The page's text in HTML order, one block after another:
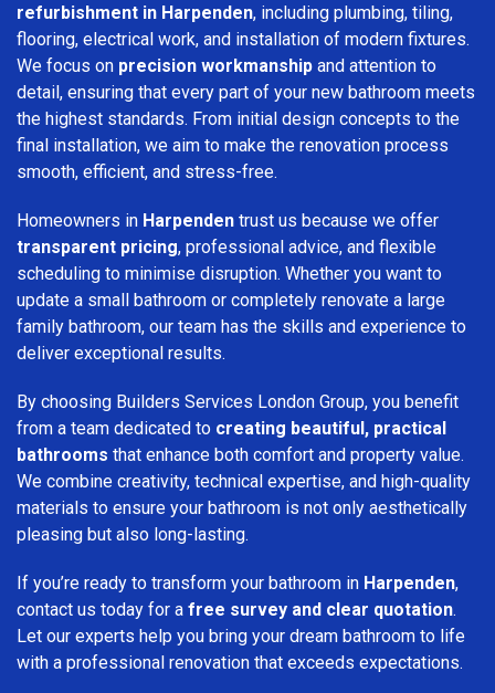
refurbishment in Harpenden, including plumbing, tiling,
flooring, electrical work, and installation of modern fixtures.
We focus on precision workmanship and attention to
detail, ensuring that every part of your new bathroom meets
the highest standards. From initial design concepts to the
final installation, we aim to make the renovation process
smooth, efficient, and stress-free.
Homeowners in Harpenden trust us because we offer
transparent pricing, professional advice, and flexible
scheduling to minimise disruption. Whether you want to
update a small bathroom or completely renovate a large
family bathroom, our team has the skills and experience to
deliver exceptional results.
By choosing Builders Services London Group, you benefit
from a team dedicated to creating beautiful, practical
bathrooms that enhance both comfort and property value.
We combine creativity, technical expertise, and high-quality
materials to ensure your bathroom is not only aesthetically
pleasing but also long-lasting.
If you’re ready to transform your bathroom in Harpenden,
contact us today for a free survey and clear quotation.
Let our experts help you bring your dream bathroom to life
with a professional renovation that exceeds expectations.